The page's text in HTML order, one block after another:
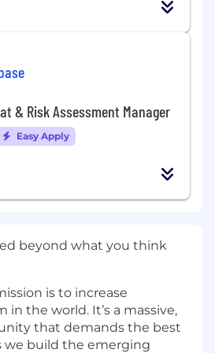
& Risk Assessment Manager
Easy Apply
beyond what you think
is to increase
in the world. It’s a massive,
that demands the best
we build the emerging